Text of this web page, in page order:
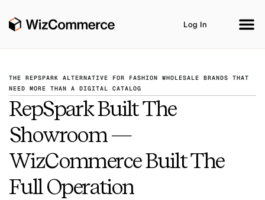
Product AI Co-Workers Industries
Book A Demo
Log In
THE REPSPARK ALTERNATIVE FOR FASHION WHOLESALE BRANDS THAT
NEED MORE THAN A DIGITAL CATALOG
RepSpark Built The
Showroom —
WizCommerce Built The
Full Operation